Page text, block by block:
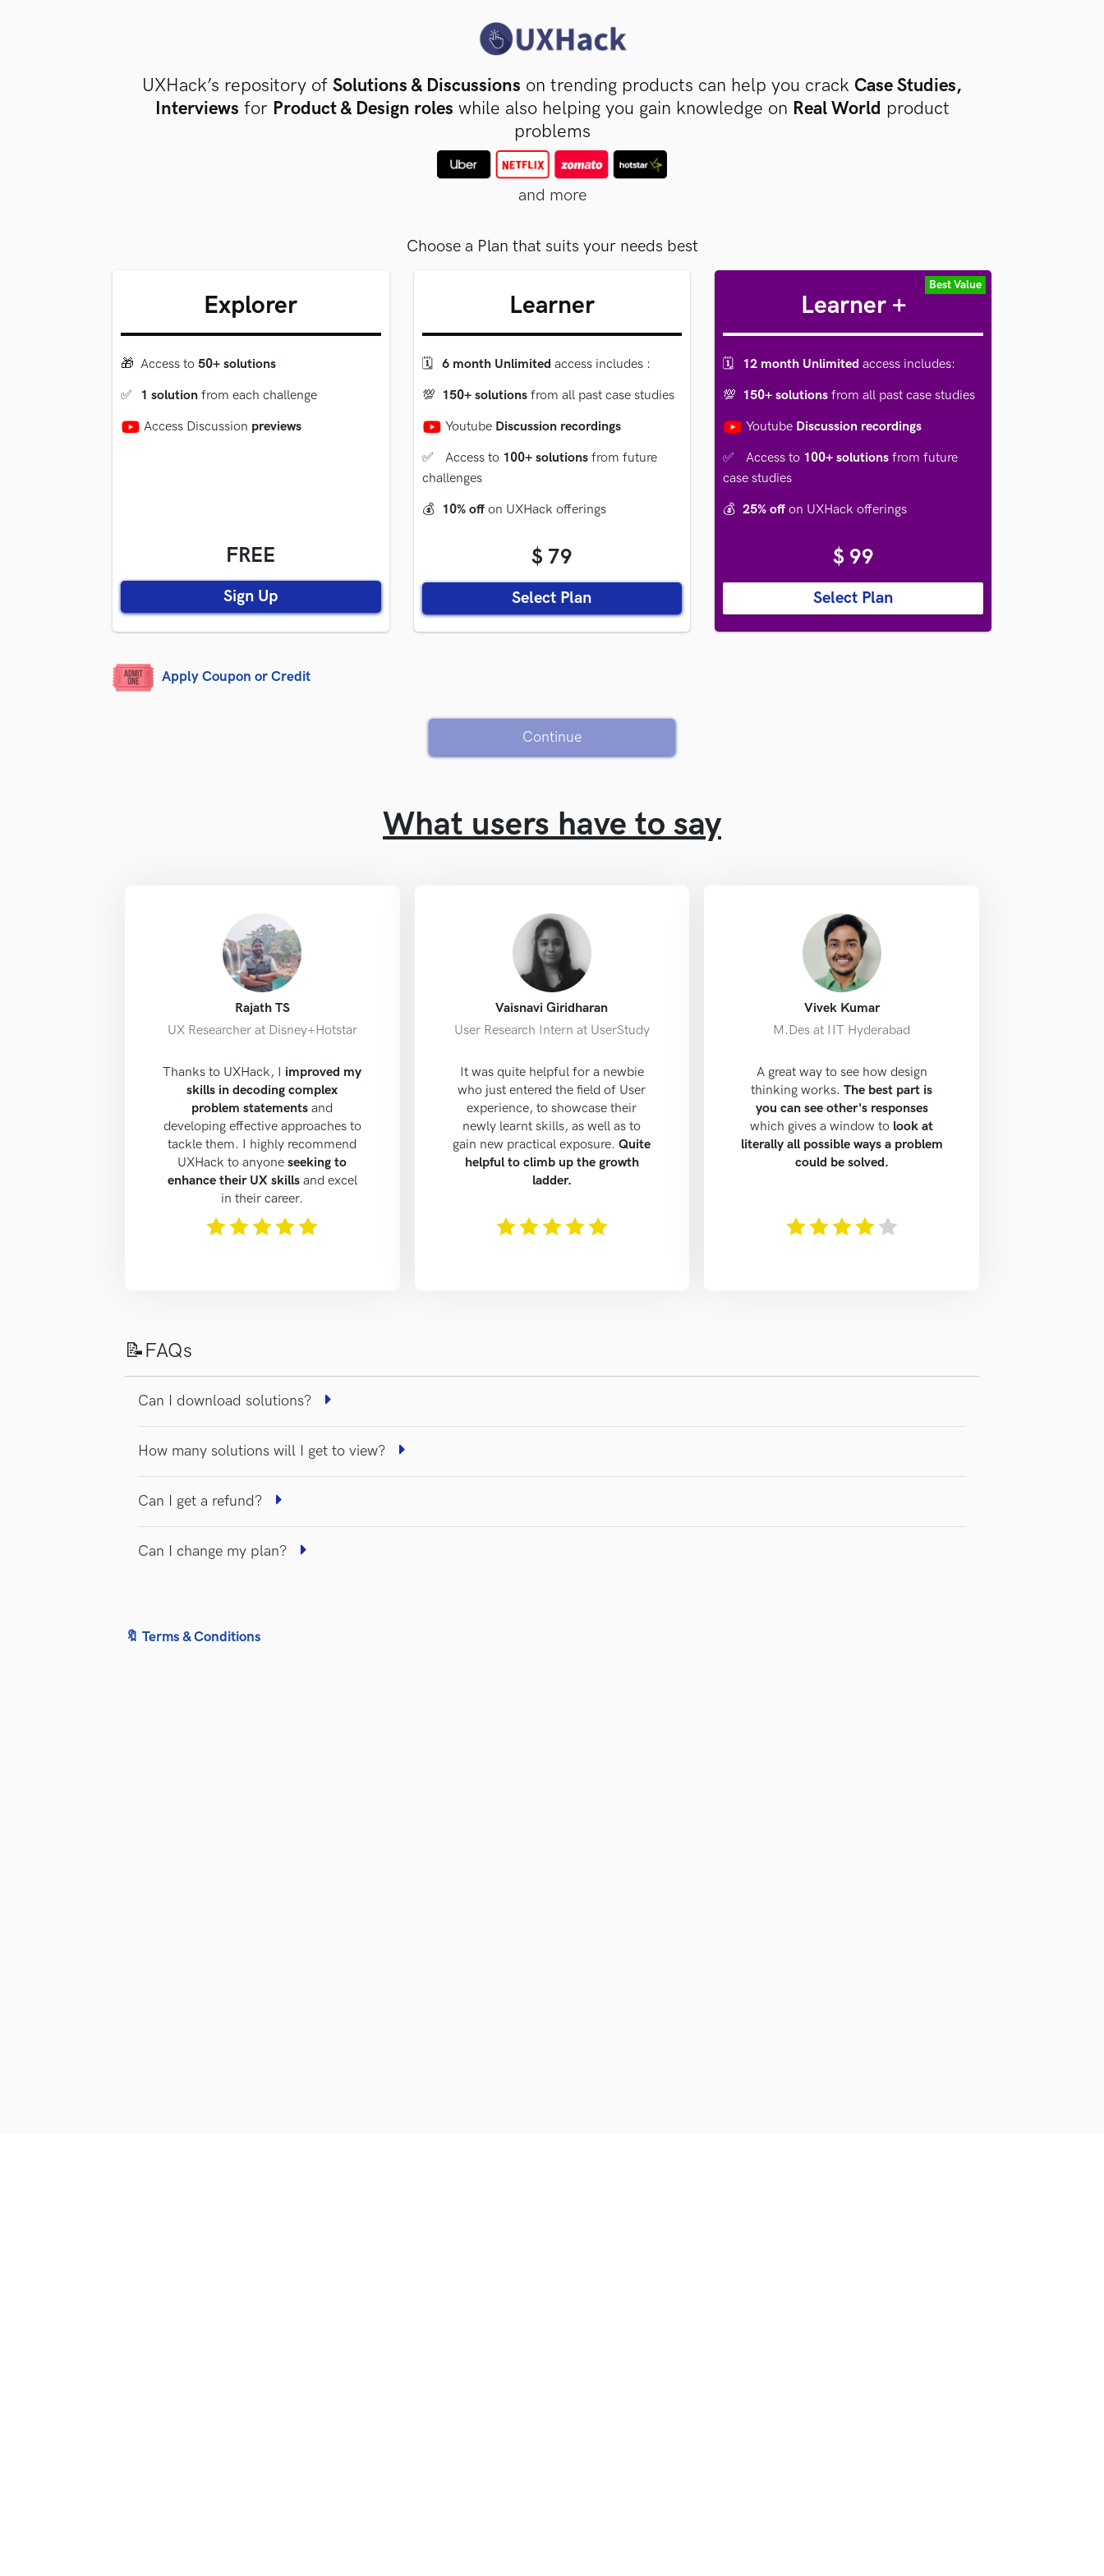
UXHack’s repository of Solutions & Discussions on trending products can help you crack Case Studies,
Interviews for Product & Design roles while also helping you gain knowledge on Real World product
problems
and more
Choose a Plan that suits your needs best
Explorer
🎁 Access to 50+ solutions
✅
1 solution from each challenge
Access Discussion previews
FREE
Sign Up
Learner
🗓 6 month Unlimited access includes :
💯 150+ solutionsfrom all past case studies
Youtube Discussion recordings
✅
Access to 100+ solutionsfrom future
challenges
💰 10% offon UXHack offerings
$ 79
Select Plan
Best Value
Learner +
🗓 12 month Unlimited access includes:
💯 150+ solutions from all past case studies
Youtube Discussion recordings
✅
Access to 100+ solutions from future
case studies
💰 25% off on UXHack offerings
$ 99
Select Plan
Apply Coupon or Credit
Continue
What users have to say
Rajath TS
UX Researcher at Disney+Hotstar
Thanks to UXHack, I improved my
skills in decoding complex
problem statements and
developing effective approaches to
tackle them. I highly recommend
UXHack to anyoneseeking to
enhance their UX skillsand excel
in their career.
The rating of this product is
Vaisnavi Giridharan
User Research Intern at UserStudy
It was quite helpful for a newbie
who just entered the field of User
experience, to showcase their
newly learnt skills, as well as to
gain new practical exposure.Quite
helpful to climb up the growth
ladder.
Vivek Kumar
M.Des at IIT Hyderabad
A great way to see how design
thinking works.The best part is
you can see other's responses
which gives a window to look at
literally all possible ways a problem
could be solved.
📝FAQs
Can I download solutions?
How many solutions will I get to view?
Can I get a refund?
Can I change my plan?
🔖 Terms & Conditions